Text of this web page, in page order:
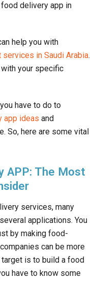
delivery app in
help you with
in Saudi Arabia.
your specific
have to do to
app ideas and
So, here are some vital
APP: The Most
services, many
applications. You
by making food-
can be more
is to build a food
have to know some